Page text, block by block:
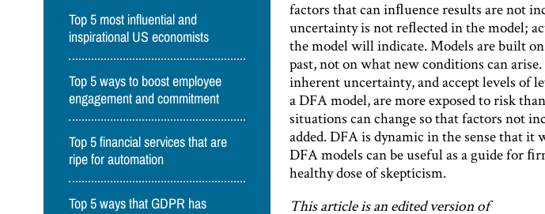
Top 5 most influential and
inspirational US economists
Top 5 ways to boost employee
engagement and commitment
Top 5 financial services that are
ripe for automation
Top 5 ways that GDPR has
factors that can inﬂuence results are not
uncertainty is not reﬂected in the model;
the model will indicate. Models are built
past, not on what new conditions can
inherent uncertainty, and accept levels of
a DFA model, are more exposed to risk
situations can change so that factors not
added. DFA is dynamic in the sense that
DFA models can be useful as a guide for
healthy dose of skepticism.
This article is an edited version of